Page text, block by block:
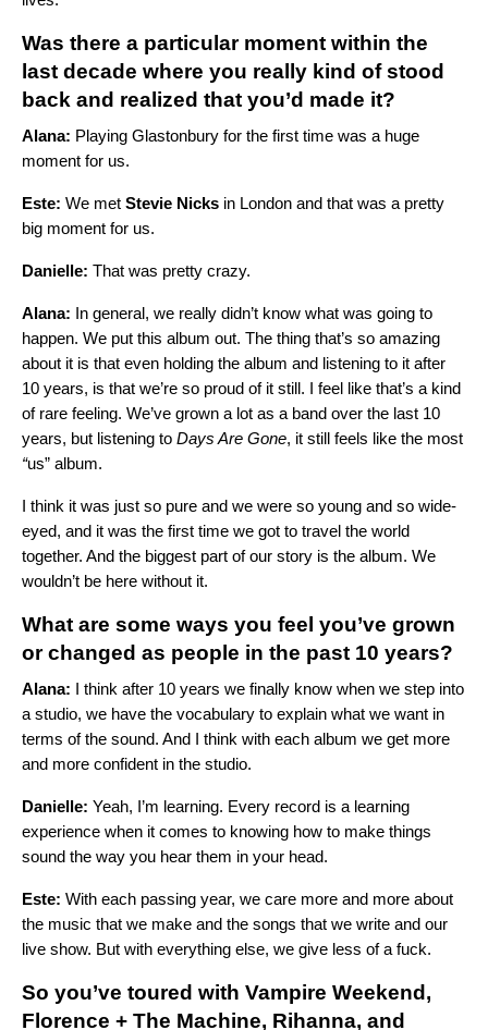
Was there a particular moment within the
last decade where you really kind of stood
back and realized that you’d made it?
Alana: Playing Glastonbury for the first time was a huge
moment for us.
Este: We met Stevie Nicks in London and that was a pretty
big moment for us.
Danielle: That was pretty crazy.
Alana: In general, we really didn’t know what was going to
happen. We put this album out. The thing that’s so amazing
about it is that even holding the album and listening to it after
10 years, is that we’re so proud of it still. I feel like that’s a kind
of rare feeling. We’ve grown a lot as a band over the last 10
years, but listening to Days Are Gone, it still feels like the most
“us” album.
I think it was just so pure and we were so young and so wide-
eyed, and it was the first time we got to travel the world
together. And the biggest part of our story is the album. We
wouldn’t be here without it.
What are some ways you feel you’ve grown
or changed as people in the past 10 years?
Alana: I think after 10 years we finally know when we step into
a studio, we have the vocabulary to explain what we want in
terms of the sound. And I think with each album we get more
and more confident in the studio.
Danielle: Yeah, I’m learning. Every record is a learning
experience when it comes to knowing how to make things
sound the way you hear them in your head.
Este: With each passing year, we care more and more about
the music that we make and the songs that we write and our
live show. But with everything else, we give less of a fuck.
So you’ve toured with Vampire Weekend ,
Florence + The Machine, Rihanna, and